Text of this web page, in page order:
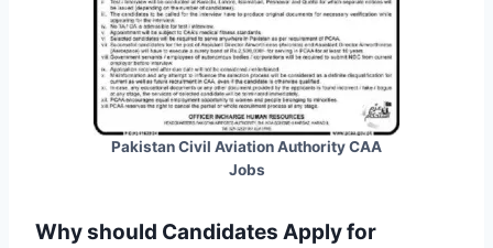
Pakistan Civil Aviation Authority CAA
Jobs
Why should Candidates Apply for